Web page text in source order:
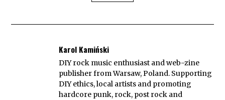
Karol Kamiński
DIY rock music enthusiast and web-zine
publisher from Warsaw, Poland. Supporting
DIY ethics, local artists and promoting
hardcore punk, rock, post rock and